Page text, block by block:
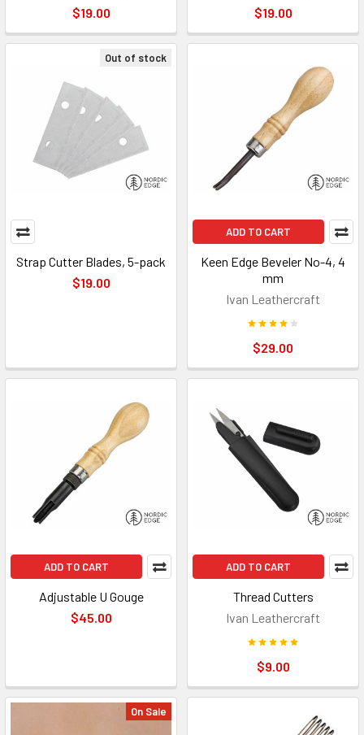
$19.00
$19.00
Out of stock
Strap Cutter Blades, 5-pack
$19.00
ADD TO CART
Keen Edge Beveler No-4, 4
mm
Ivan Leathercraft
$29.00
ADD TO CART
Adjustable U Gouge
$45.00
ADD TO CART
Thread Cutters
Ivan Leathercraft
$9.00
On Sale